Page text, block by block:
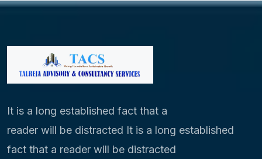
It is a long established fact that a
reader will be distracted It is a long established
fact that a reader will be distracted